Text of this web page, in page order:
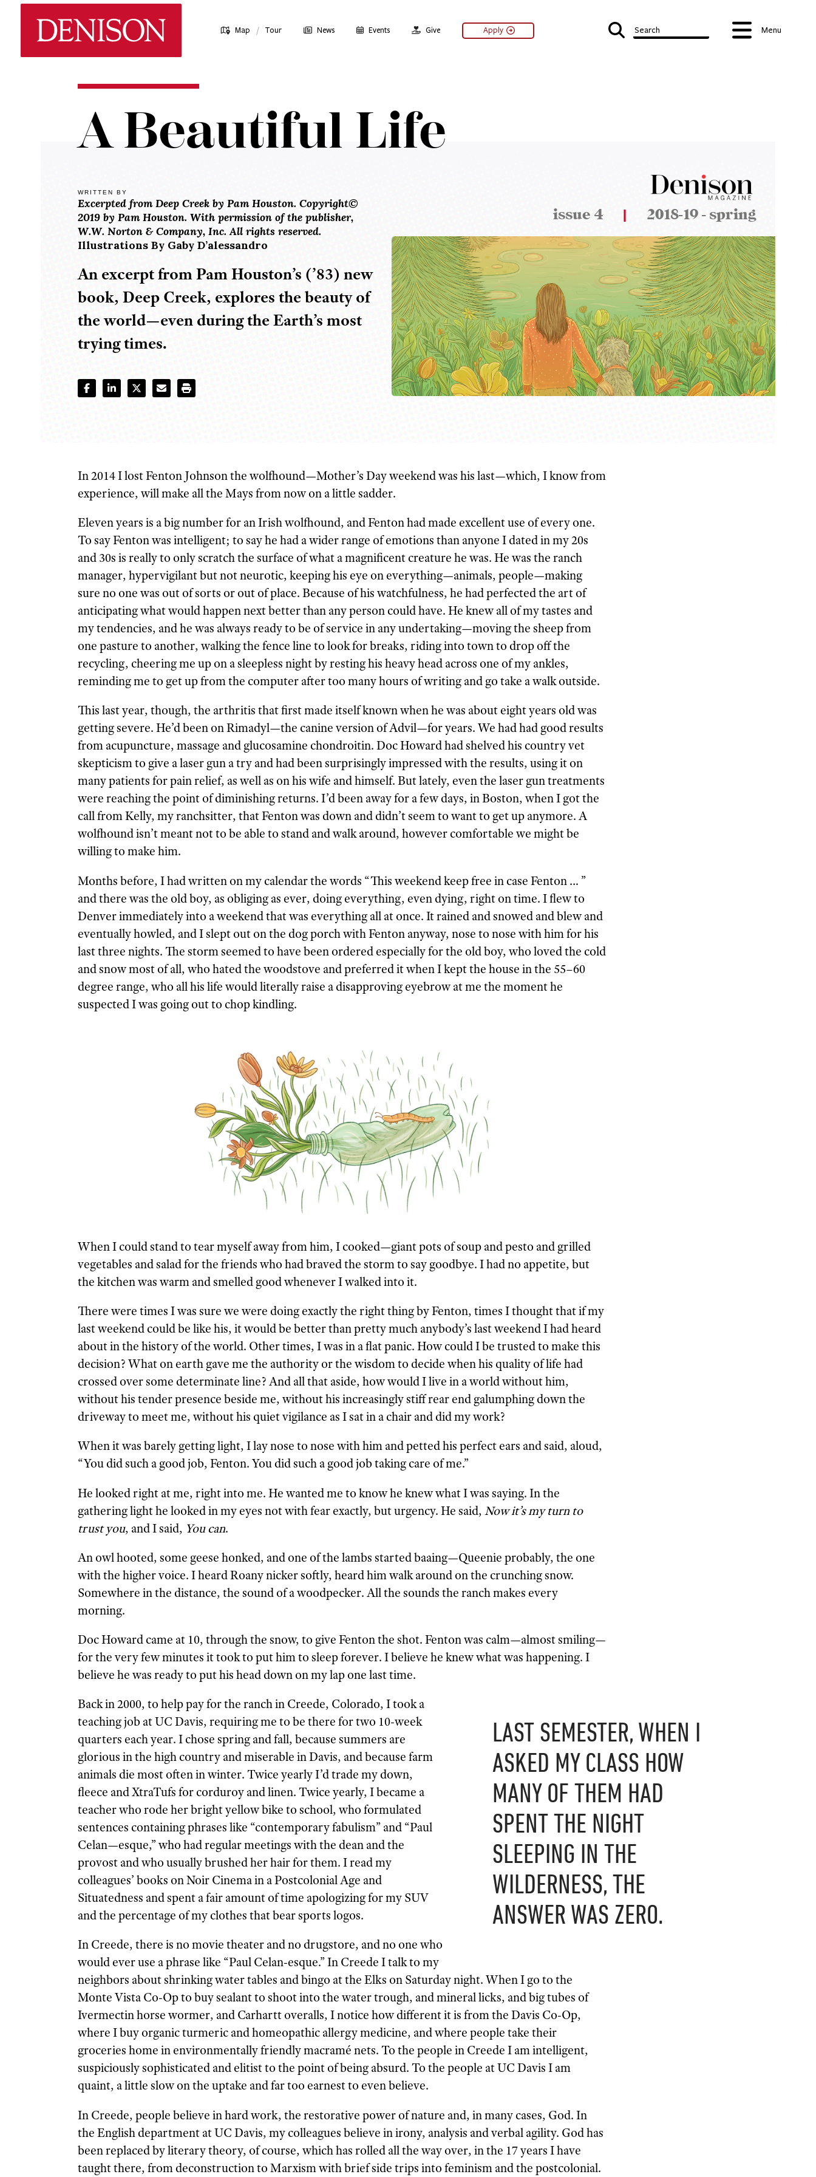
Map / Tour News Events Give Apply Search Menu
A Beautiful Life
WRITTEN BY
Excerpted from Deep Creek by Pam Houston. Copyright©
2019 by Pam Houston. With permission of the publisher,
W.W. Norton & Company, Inc. All rights reserved.
Illustrations By Gaby D’alessandro
An excerpt from Pam Houston’s (’83) new
book, Deep Creek, explores the beauty of
the world—even during the Earth’s most
trying times.
issue 4 | 2018-19 - spring
In 2014 I lost Fenton Johnson the wolfhound—Mother’s Day weekend was his last—which, I know from
experience, will make all the Mays from now on a little sadder.
Eleven years is a big number for an Irish wolfhound, and Fenton had made excellent use of every one.
To say Fenton was intelligent; to say he had a wider range of emotions than anyone I dated in my 20s
and 30s is really to only scratch the surface of what a magnificent creature he was. He was the ranch
manager, hypervigilant but not neurotic, keeping his eye on everything—animals, people—making
sure no one was out of sorts or out of place. Because of his watchfulness, he had perfected the art of
anticipating what would happen next better than any person could have. He knew all of my tastes and
my tendencies, and he was always ready to be of service in any undertaking—moving the sheep from
one pasture to another, walking the fence line to look for breaks, riding into town to drop off the
recycling, cheering me up on a sleepless night by resting his heavy head across one of my ankles,
reminding me to get up from the computer after too many hours of writing and go take a walk outside.
This last year, though, the arthritis that first made itself known when he was about eight years old was
getting severe. He’d been on Rimadyl—the canine version of Advil—for years. We had had good results
from acupuncture, massage and glucosamine chondroitin. Doc Howard had shelved his country vet
skepticism to give a laser gun a try and had been surprisingly impressed with the results, using it on
many patients for pain relief, as well as on his wife and himself. But lately, even the laser gun treatments
were reaching the point of diminishing returns. I’d been away for a few days, in Boston, when I got the
call from Kelly, my ranchsitter, that Fenton was down and didn’t seem to want to get up anymore. A
wolfhound isn’t meant not to be able to stand and walk around, however comfortable we might be
willing to make him.
Months before, I had written on my calendar the words “This weekend keep free in case Fenton … ”
and there was the old boy, as obliging as ever, doing everything, even dying, right on time. I flew to
Denver immediately into a weekend that was everything all at once. It rained and snowed and blew and
eventually howled, and I slept out on the dog porch with Fenton anyway, nose to nose with him for his
last three nights. The storm seemed to have been ordered especially for the old boy, who loved the cold
and snow most of all, who hated the woodstove and preferred it when I kept the house in the 55–60
degree range, who all his life would literally raise a disapproving eyebrow at me the moment he
suspected I was going out to chop kindling.
When I could stand to tear myself away from him, I cooked—giant pots of soup and pesto and grilled
vegetables and salad for the friends who had braved the storm to say goodbye. I had no appetite, but
the kitchen was warm and smelled good whenever I walked into it.
There were times I was sure we were doing exactly the right thing by Fenton, times I thought that if my
last weekend could be like his, it would be better than pretty much anybody’s last weekend I had heard
about in the history of the world. Other times, I was in a flat panic. How could I be trusted to make this
decision? What on earth gave me the authority or the wisdom to decide when his quality of life had
crossed over some determinate line? And all that aside, how would I live in a world without him,
without his tender presence beside me, without his increasingly stiff rear end galumphing down the
driveway to meet me, without his quiet vigilance as I sat in a chair and did my work?
When it was barely getting light, I lay nose to nose with him and petted his perfect ears and said, aloud,
“You did such a good job, Fenton. You did such a good job taking care of me.”
He looked right at me, right into me. He wanted me to know he knew what I was saying. In the
gathering light he looked in my eyes not with fear exactly, but urgency. He said,Now it’s my turn to
trust you, and I said, You can.
An owl hooted, some geese honked, and one of the lambs started baaing—Queenie probably, the one
with the higher voice. I heard Roany nicker softly, heard him walk around on the crunching snow.
Somewhere in the distance, the sound of a woodpecker. All the sounds the ranch makes every
morning.
Doc Howard came at 10, through the snow, to give Fenton the shot. Fenton was calm—almost smiling—
for the very few minutes it took to put him to sleep forever. I believe he knew what was happening. I
believe he was ready to put his head down on my lap one last time.
LAST SEMESTER, WHEN I
ASKED MY CLASS HOW
MANY OF THEM HAD
SPENT THE NIGHT
SLEEPING IN THE
WILDERNESS, THE
ANSWER WAS ZERO.
Back in 2000, to help pay for the ranch in Creede, Colorado, I took a
teaching job at UC Davis, requiring me to be there for two 10-week
quarters each year. I chose spring and fall, because summers are
glorious in the high country and miserable in Davis, and because farm
animals die most often in winter. Twice yearly I’d trade my down,
fleece and XtraTufs for corduroy and linen. Twice yearly, I became a
teacher who rode her bright yellow bike to school, who formulated
sentences containing phrases like “contemporary fabulism” and “Paul
Celan—esque,” who had regular meetings with the dean and the
provost and who usually brushed her hair for them. I read my
colleagues’ books on Noir Cinema in a Postcolonial Age and
Situatedness and spent a fair amount of time apologizing for my SUV
and the percentage of my clothes that bear sports logos.
In Creede, there is no movie theater and no drugstore, and no one who
would ever use a phrase like “Paul Celan-esque.” In Creede I talk to my
neighbors about shrinking water tables and bingo at the Elks on Saturday night. When I go to the
Monte Vista Co-Op to buy sealant to shoot into the water trough, and mineral licks, and big tubes of
Ivermectin horse wormer, and Carhartt overalls, I notice how different it is from the Davis Co-Op,
where I buy organic turmeric and homeopathic allergy medicine, and where people take their
groceries home in environmentally friendly macramé nets. To the people in Creede I am intelligent,
suspiciously sophisticated and elitist to the point of being absurd. To the people at UC Davis I am
quaint, a little slow on the uptake and far too earnest to even believe.
In Creede, people believe in hard work, the restorative power of nature and, in many cases, God. In
the English department at UC Davis, my colleagues believe in irony, analysis and verbal agility. God has
been replaced by literary theory, of course, which has rolled all the way over, in the 17 years I have
taught there, from deconstruction to Marxism with brief side trips into feminism and the postcolonial.